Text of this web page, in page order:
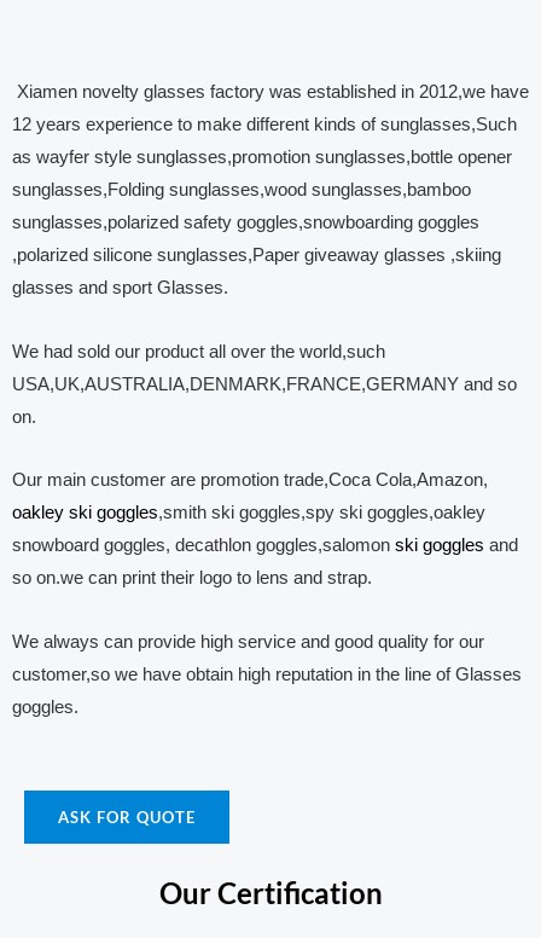
Xiamen novelty glasses factory was established in 2012,we have
12 years experience to make different kinds of sunglasses,Such
as wayfer style sunglasses,promotion sunglasses,bottle opener
sunglasses,Folding sunglasses,wood sunglasses,bamboo
sunglasses,polarized safety goggles,snowboarding goggles
,polarized silicone sunglasses,Paper giveaway glasses ,skiing
glasses and sport Glasses.
We had sold our product all over the world,such
USA,UK,AUSTRALIA,DENMARK,FRANCE,GERMANY and so
on.
Our main customer are promotion trade,Coca Cola,Amazon,
oakley ski goggles,smith ski goggles,spy ski goggles,oakley
snowboard goggles, decathlon goggles,salomon ski goggles and
so on.we can print their logo to lens and strap.
We always can provide high service and good quality for our
customer,so we have obtain high reputation in the line of Glasses
goggles.
ASK FOR QUOTE
Our Certification